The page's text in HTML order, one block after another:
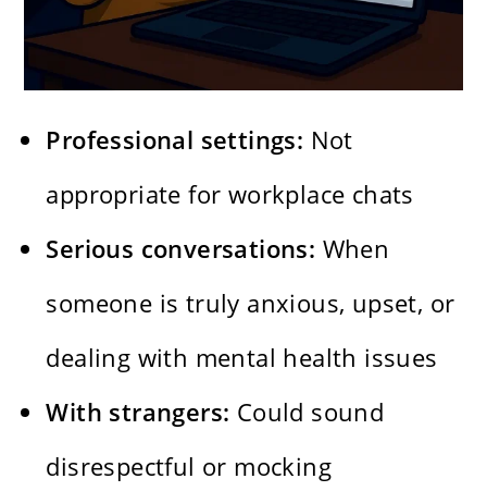
Professional settings: Not
appropriate for workplace chats
Serious conversations: When
someone is truly anxious, upset, or
dealing with mental health issues
With strangers: Could sound
disrespectful or mocking